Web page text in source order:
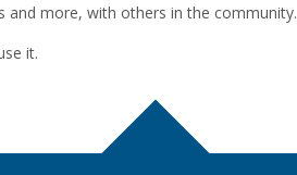
and more, with others in the community.
it.